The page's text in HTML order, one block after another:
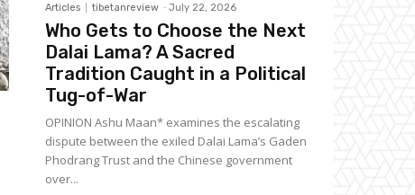
Articles tibetanreview - July 22, 2026
Who Gets to Choose the Next
Dalai Lama? A Sacred
Tradition Caught in a Political
Tug-of-War
OPINION Ashu Maan* examines the escalating
dispute between the exiled Dalai Lama’s Gaden
Phodrang Trust and the Chinese government
over...